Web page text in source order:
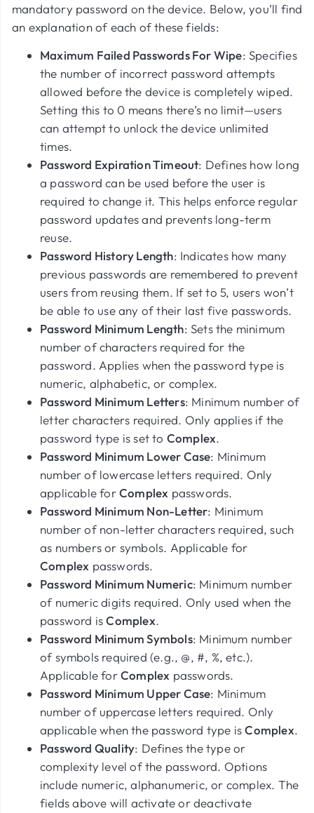
mandatory password on the device. Below, you’ll find
an explanation of each of these fields:
Maximum Failed Passwords For Wipe: Specifies
the number of incorrect password attempts
allowed before the device is completely wiped.
Setting this to 0 means there’s no limit—users
can attempt to unlock the device unlimited
times.
Password Expiration Timeout: Defines how long
a password can be used before the user is
required to change it. This helps enforce regular
password updates and prevents long-term
reuse.
Password History Length: Indicates how many
previous passwords are remembered to prevent
users from reusing them. If set to 5, users won’t
be able to use any of their last five passwords.
Password Minimum Length: Sets the minimum
number of characters required for the
password. Applies when the password type is
numeric, alphabetic, or complex.
Password Minimum Letters: Minimum number of
letter characters required. Only applies if the
password type is set to Complex.
Password Minimum Lower Case: Minimum
number of lowercase letters required. Only
applicable forComplex passwords.
Password Minimum Non-Letter: Minimum
number of non-letter characters required, such
as numbers or symbols. Applicable for
Complex passwords.
Password Minimum Numeric: Minimum number
of numeric digits required. Only used when the
password isComplex.
Password Minimum Symbols: Minimum number
of symbols required (e.g., @, #, %, etc.).
Applicable forComplex passwords.
Password Minimum Upper Case: Minimum
number of uppercase letters required. Only
applicable when the password type isComplex.
Password Quality: Defines the type or
complexity level of the password. Options
include numeric, alphanumeric, or complex. The
fields above will activate or deactivate